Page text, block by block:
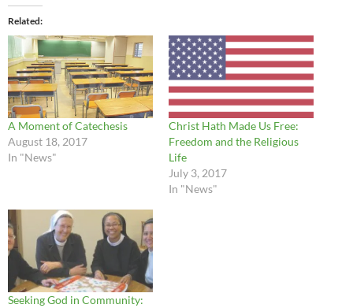
Related
A Moment of Catechesis
August 18, 2017
In "News"
Christ Hath Made Us Free:
Freedom and the Religious
Life
July 3, 2017
In "News"
Seeking God in Community: